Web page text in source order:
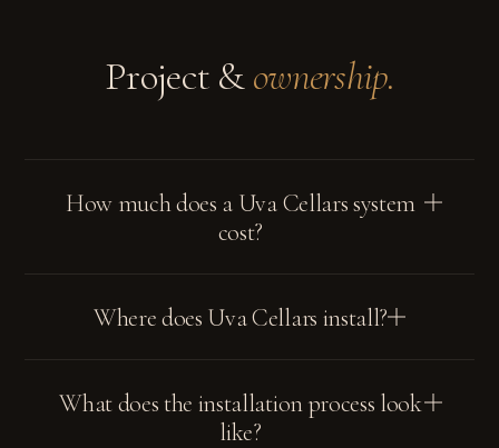
Project &ownership.
How much does a Uva Cellars system
cost?
Where does Uva Cellars install?
What does the installation process look
like?